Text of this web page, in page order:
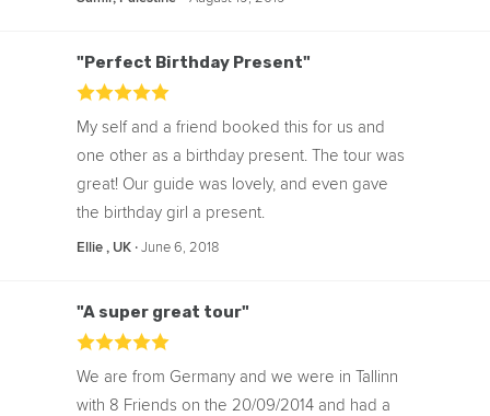
"Perfect Birthday Present"
My self and a friend booked this for us and
one other as a birthday present. The tour was
great! Our guide was lovely, and even gave
the birthday girl a present.
Ellie , UK ‧June 6, 2018
"A super great tour"
We are from Germany and we were in Tallinn
with 8 Friends on the 20/09/2014 and had a